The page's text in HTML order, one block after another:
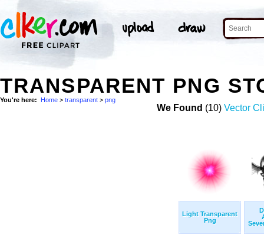
TRANSPARENT PNG
You're here: Home > transparent > png
We Found (10) Vector
Light Transparent
Png